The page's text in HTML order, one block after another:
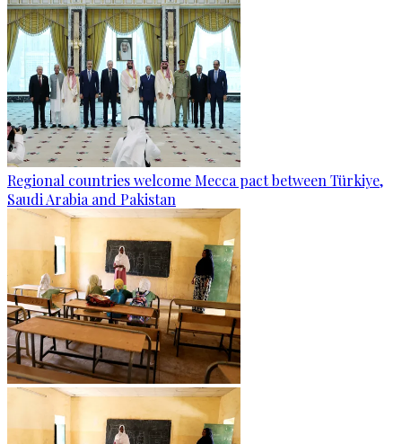
Regional countries welcome Mecca pact between Türkiye,
Saudi Arabia and Pakistan